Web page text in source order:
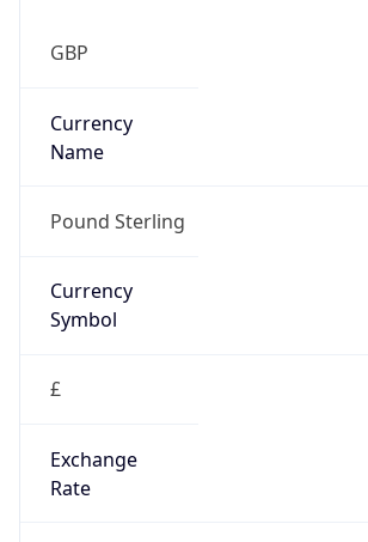
GBP
Currency
Name
Pound Sterling
Currency
Symbol
£
Exchange
Rate